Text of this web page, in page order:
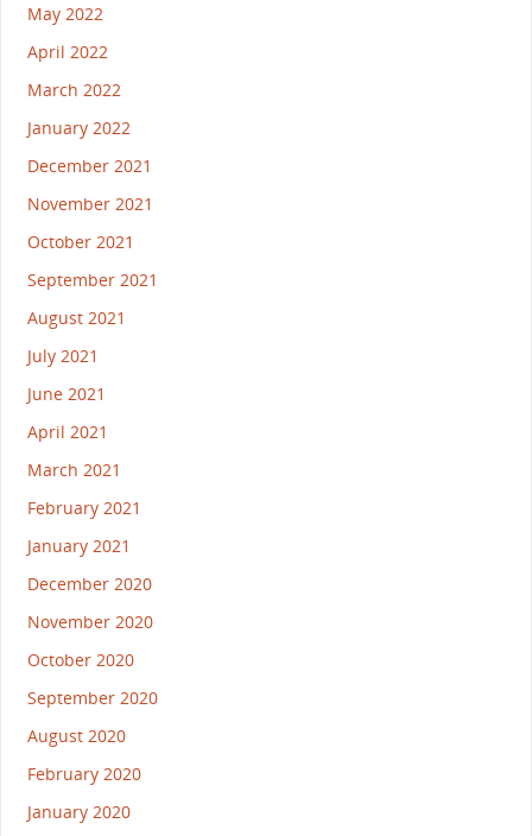
May 2022
April 2022
March 2022
January 2022
December 2021
November 2021
October 2021
September 2021
August 2021
July 2021
June 2021
April 2021
March 2021
February 2021
January 2021
December 2020
November 2020
October 2020
September 2020
August 2020
February 2020
January 2020